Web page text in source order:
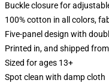
Buckle closure for
100% cotton in all colors,
Five-panel design with
Printed in, and shipped
Sized for ages 13+
Spot clean with damp cloth